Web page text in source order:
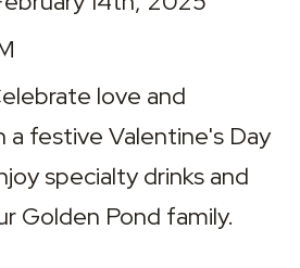
love and
a festive Valentine's Day
specialty drinks and
Golden Pond family.